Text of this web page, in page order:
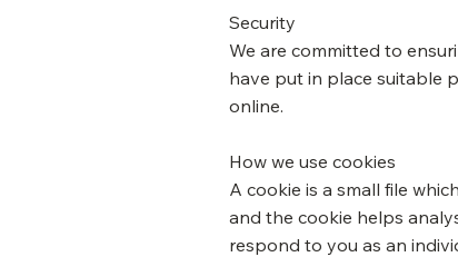
Security
We are committed to
have put in place suitable
online.
How we use cookies
A cookie is a small file
and the cookie helps
respond to you as an